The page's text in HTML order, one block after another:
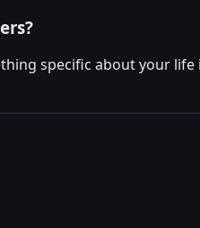
specific about your